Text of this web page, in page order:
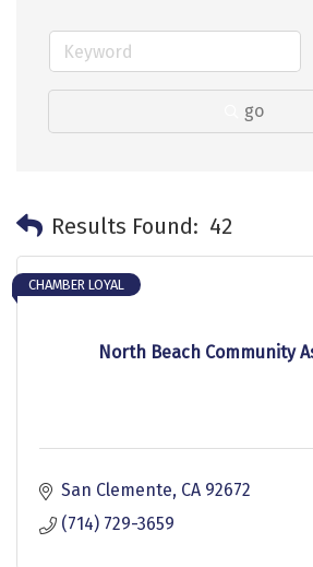
go
Results Found: 42
North Beach Community
CHAMBER LOYAL
San Clemente CA 92672
(714) 729-3659